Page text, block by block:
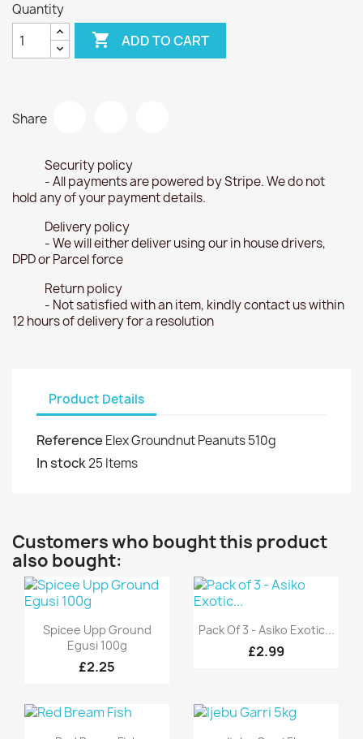
Quantity
 ADD TO CART
Share
Security policy
- All payments are powered by Stripe. We do not
hold any of your payment details.
Delivery policy
- We will either deliver using our in house drivers,
DPD or Parcel force
Return policy
- Not satisfied with an item, kindly contact us within
12 hours of delivery for a resolution
Product Details
Reference Elex Groundnut Peanuts 510g
In stock25 Items
Customers who bought this product
also bought:
Quick view
Spicee Upp Ground
Egusi 100g
£2.25
Quick view
Pack Of 3 - Asiko Exotic...
£2.99